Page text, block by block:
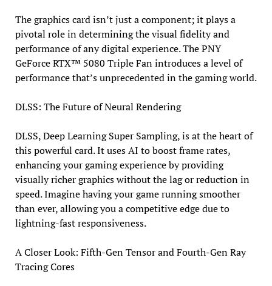
The graphics card isn’t just a component; it plays a
pivotal role in determining the visual fidelity and
performance of any digital experience. The PNY
GeForce RTX™ 5080 Triple Fan introduces a level of
performance that’s unprecedented in the gaming world.
DLSS: The Future of Neural Rendering
DLSS, Deep Learning Super Sampling, is at the heart of
this powerful card. It uses AI to boost frame rates,
enhancing your gaming experience by providing
visually richer graphics without the lag or reduction in
speed. Imagine having your game running smoother
than ever, allowing you a competitive edge due to
lightning-fast responsiveness.
A Closer Look: Fifth-Gen Tensor and Fourth-Gen Ray
Tracing Cores